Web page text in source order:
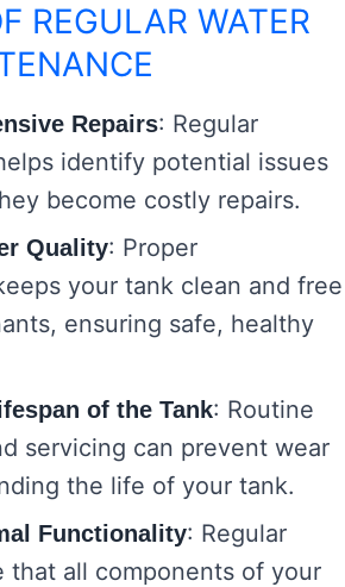
REGULAR WATER
Repairs: Regular
identify potential issues
become costly repairs.
Quality: Proper
your tank clean and free
ensuring safe, healthy
of the Tank: Routine
servicing can prevent wear
the life of your tank.
Functionality: Regular
that all components of your